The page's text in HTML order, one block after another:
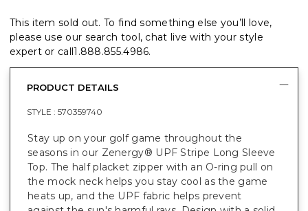
This item sold out. To find something else you’ll love,
please use our search tool, chat live with your style
expert or call1.888.855.4986.
PRODUCT DETAILS
STYLE : 570359740
Stay up on your golf game throughout the
seasons in our Zenergy® UPF Stripe Long Sleeve
Top. The half placket zipper with an O-ring pull on
the mock neck helps you stay cool as the game
heats up, and the UPF fabric helps prevent